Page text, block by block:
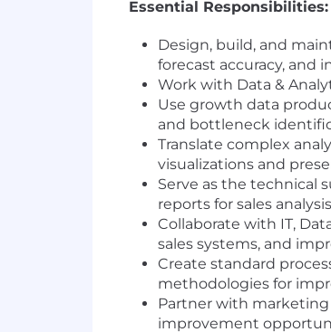
Essential Responsibilities:
Design, build, and
forecast accuracy, and
Work with Data &
Use growth data
and bottleneck
Translate complex
visualizations and
Serve as the technical
reports for sales
Collaborate with IT,
sales systems, and
Create standard
methodologies for
Partner with
improvement